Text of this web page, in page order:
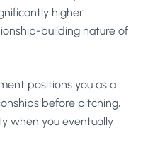
higher
building nature of
positions you as a
before pitching,
when you eventually